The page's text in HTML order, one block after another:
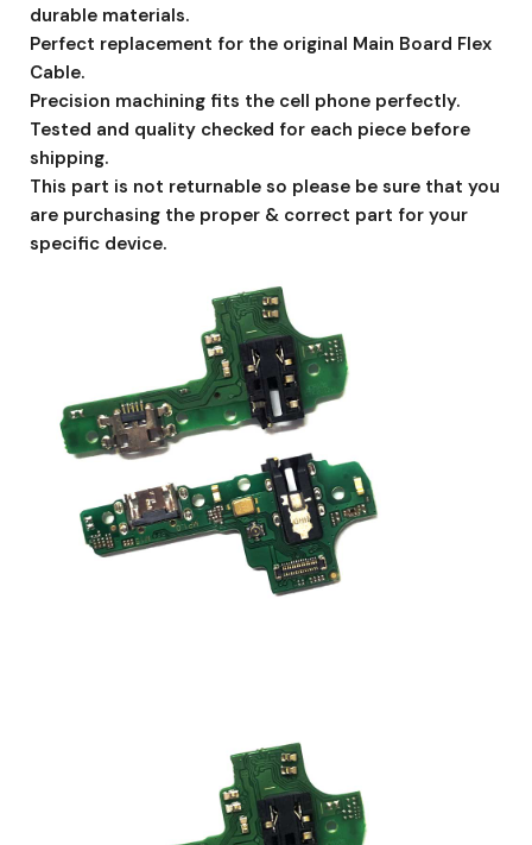
durable materials.
Perfect replacement for the original Main Board Flex
Cable.
Precision machining fits the cell phone perfectly.
Tested and quality checked for each piece before
shipping.
This part is not returnable so please be sure that you
are purchasing the proper & correct part for your
specific device.